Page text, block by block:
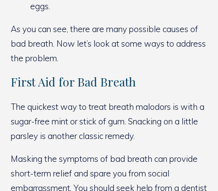
eggs.
As you can see, there are many possible causes of
bad breath. Now let’s look at some ways to address
the problem.
First Aid for Bad Breath
The quickest way to treat breath malodors is with a
sugar-free mint or stick of gum. Snacking on a little
parsley is another classic remedy.
Masking the symptoms of bad breath can provide
short-term relief and spare you from social
embarrassment. You should seek help from a dentist